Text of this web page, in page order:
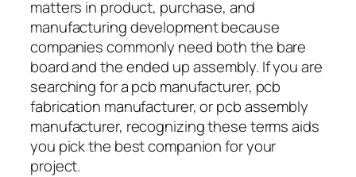
matters in product, purchase, and
manufacturing development because
companies commonly need both the bare
board and the ended up assembly. If you are
searching for a pcb manufacturer, pcb
fabrication manufacturer, or pcb assembly
manufacturer, recognizing these terms aids
you pick the best companion for your
project.